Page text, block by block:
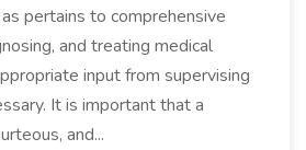
pertains to comprehensive
and treating medical
input from supervising
It is important that a
and...